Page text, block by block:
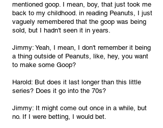
mentioned goop. I mean, boy, that just took me
back to my childhood. in reading Peanuts, I just
vaguely remembered that the goop was being
sold, but I hadn't seen it in years.
Jimmy: Yeah, I mean, I don't remember it being
a thing outside of Peanuts, like, hey, you want
to make some Goop?
Harold: But does it last longer than this little
series? Does it go into the 70s?
Jimmy: It might come out once in a while, but
no. If I were betting, I would bet.